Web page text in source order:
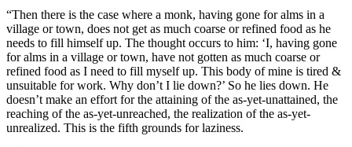
“Then there is the case where a monk, having gone for alms in a
village or town, does not get as much coarse or refined food as he
needs to fill himself up. The thought occurs to him: ‘I, having gone
for alms in a village or town, have not gotten as much coarse or
refined food as I need to fill myself up. This body of mine is tired &
unsuitable for work. Why don’t I lie down?’ So he lies down. He
doesn’t make an effort for the attaining of the as-yet-unattained, the
reaching of the as-yet-unreached, the realization of the as-yet-
unrealized. This is the fifth grounds for laziness.